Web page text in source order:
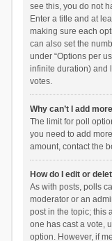
see this, you do not
Enter a title and at
making sure each
can also set the
under “Options per
infinite duration) and
votes.
Why can’t I add
The limit for poll
you need to add
amount, contact the
How do I edit or
As with posts, polls
moderator or an
post in the topic; this
one has cast a vote,
option. However, if